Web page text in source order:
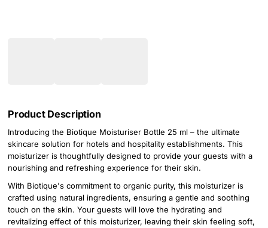
Product Description
Introducing the Biotique Moisturiser Bottle 25 ml – the ultimate
skincare solution for hotels and hospitality establishments. This
moisturizer is thoughtfully designed to provide your guests with a
nourishing and refreshing experience for their skin.
With Biotique's commitment to organic purity, this moisturizer is
crafted using natural ingredients, ensuring a gentle and soothing
touch on the skin. Your guests will love the hydrating and
revitalizing effect of this moisturizer, leaving their skin feeling soft,